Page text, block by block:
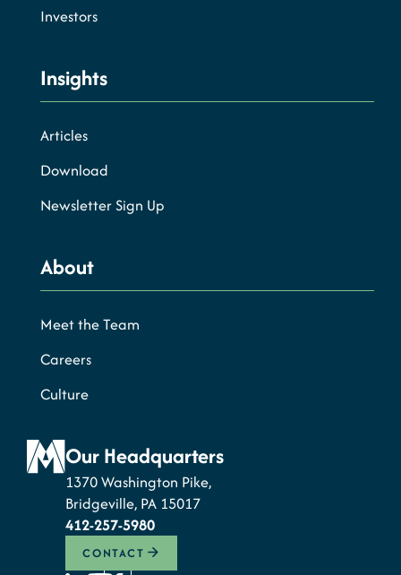
Investors
Insights
Articles
Download
Newsletter Sign Up
About
Meet the Team
Careers
Culture
Our Headquarters
1370 Washington Pike,
Bridgeville, PA 15017
412-257-5980
CONTACT